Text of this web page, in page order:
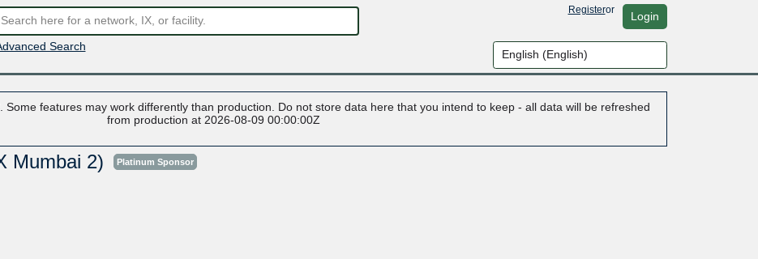
Search
Registeror Login
features may work differently than production. Do not store data here that you intend to keep - all data will be refreshed
from production at 2026-08-09 00:00:00Z
Mumbai 2) Platinum Sponsor